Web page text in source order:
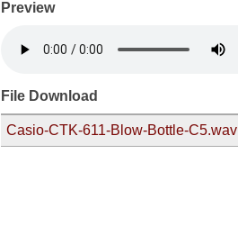
Preview
File Download
Casio-CTK-611-Blow-Bottle-C5.wav